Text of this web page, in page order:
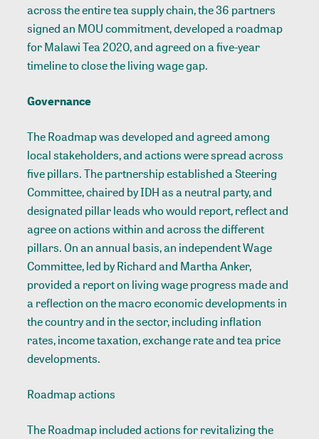
across the entire tea supply chain, the 36 partners
signed an MOU commitment, developed a roadmap
for Malawi Tea 2020, and agreed on a five-year
timeline to close the living wage gap.
Governance
The Roadmap was developed and agreed among
local stakeholders, and actions were spread across
five pillars. The partnership established a Steering
Committee, chaired by IDH as a neutral party, and
designated pillar leads who would report, reflect and
agree on actions within and across the different
pillars. On an annual basis, an independent Wage
Committee, led by Richard and Martha Anker,
provided a report on living wage progress made and
a reflection on the macro economic developments in
the country and in the sector, including inflation
rates, income taxation, exchange rate and tea price
developments.
Roadmap actions
The Roadmap included actions for revitalizing the